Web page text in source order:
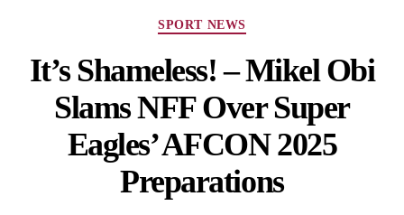
SPORT NEWS
It’s Shameless! – Mikel Obi
Slams NFF Over Super
Eagles’ AFCON 2025
Preparations